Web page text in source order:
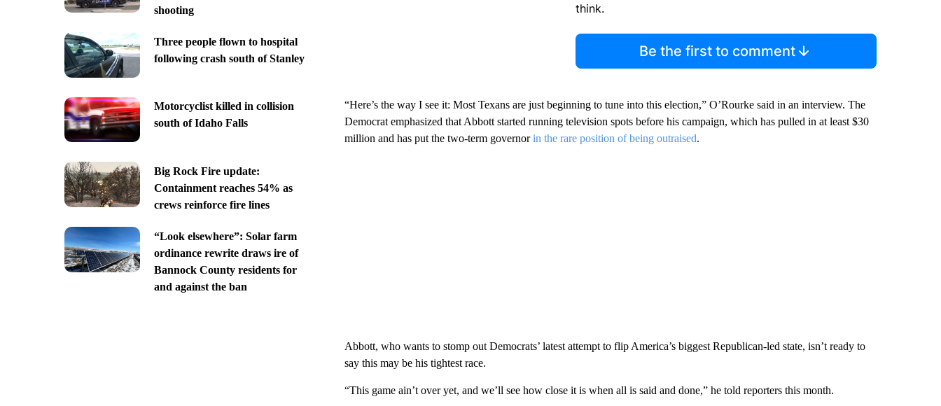
shooting
Three people flown to hospital
following crash south of Stanley
Motorcyclist killed in collision
south of Idaho Falls
Big Rock Fire update:
Containment reaches 54% as
crews reinforce fire lines
“Look elsewhere”: Solar farm
ordinance rewrite draws ire of
Bannock County residents for
and against the ban
think.
Be the first to comment
“Here’s the way I see it: Most Texans are just beginning to tune into this election,” O’Rourke said in an interview. The
Democrat emphasized that Abbott started running television spots before his campaign, which has pulled in at least $30
million and has put the two-term governorin the rare position of being outraised.
Abbott, who wants to stomp out Democrats’ latest attempt to flip America’s biggest Republican-led state, isn’t ready to
say this may be his tightest race.
“This game ain’t over yet, and we’ll see how close it is when all is said and done,” he told reporters this month.